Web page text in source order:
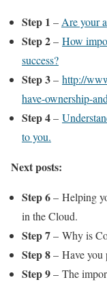
Step 1 – Are your
Step 2– How
success?
Step 3– http://
have-ownership-
Step 4–
to you.
Next posts:
Step 6– Helping
in the Cloud.
Step 7– Why is
Step 8– Have you
Step 9– The